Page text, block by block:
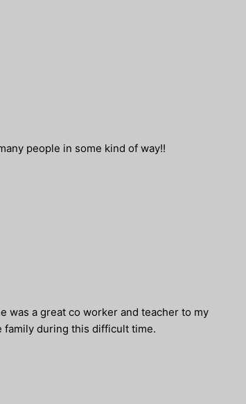
people in some kind of way!!
was a great co worker and teacher to my
family during this difficult time.